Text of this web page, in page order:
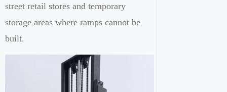
street retail stores and temporary
storage areas where ramps cannot be
built.